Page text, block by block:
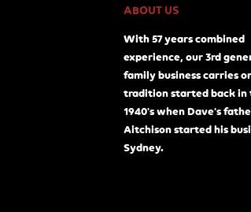
ABOUT US
With 57 years combined
experience, our 3rd
family business carries
tradition started back in
1940's when Dave's
Aitchison started his
Sydney.